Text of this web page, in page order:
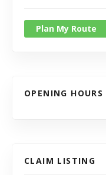
Plan My Route
OPENING HOURS
CLAIM LISTING